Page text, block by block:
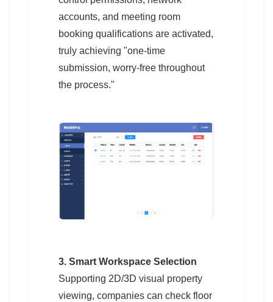
accounts, and meeting room
booking qualifications are activated,
truly achieving "one-time
submission, worry-free throughout
the process."
3. Smart Workspace Selection
Supporting 2D/3D visual property
viewing, companies can check floor